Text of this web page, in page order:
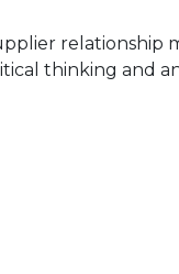
relationship
thinking and